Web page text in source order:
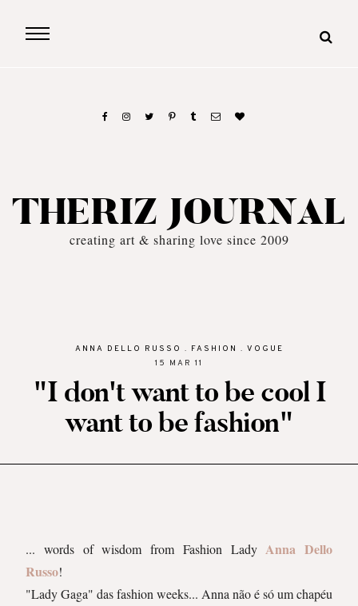
THERIZ JOURNAL
creating art & sharing love since 2009
ANNA DELLO RUSSO . FASHION . VOGUE
15 MAR 11
"I don't want to be cool I
want to be fashion"
... words of wisdom from Fashion Lady Anna Dello
Russo!
"Lady Gaga" das fashion weeks... Anna não é só um chapéu